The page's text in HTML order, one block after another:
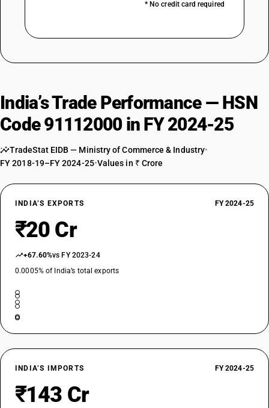
* No credit card required
India’s Trade Performance — HSN
Code 91112000 in FY 2024-25
TradeStat EIDB — Ministry of Commerce & Industry•
FY 2018-19–FY 2024-25•Values in ₹ Crore
INDIA’S EXPORTS FY 2024-25
₹20 Cr
+67.60%vs FY 2023-24
0.0005% of India’s total exports
INDIA’S IMPORTS FY 2024-25
₹143 Cr